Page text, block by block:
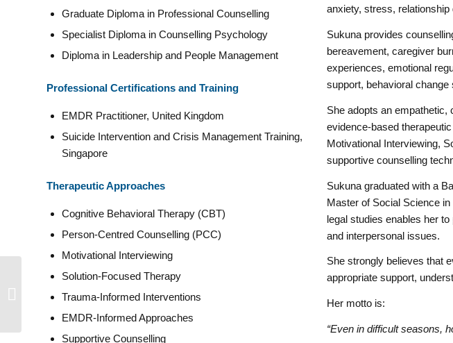
Graduate Diploma in Professional Counselling
Specialist Diploma in Counselling Psychology
Diploma in Leadership and People Management
Professional Certifications and Training
EMDR Practitioner, United Kingdom
Suicide Intervention and Crisis Management Training,
Singapore
Therapeutic Approaches
Cognitive Behavioral Therapy (CBT)
Person-Centred Counselling (PCC)
Motivational Interviewing
Solution-Focused Therapy
Trauma-Informed Interventions
EMDR-Informed Approaches
Supportive Counselling
anxiety, stress,
Sukuna provides
bereavement, caregiver
experiences, emotional
support, behavioral
She adopts an empathetic,
evidence-based
Motivational Interviewing,
supportive counselling
Sukuna graduated with a
Master of Social Science
legal studies enables her
and interpersonal issues.
She strongly believes that
appropriate support,
Her motto is:
“Even in difficult seasons,
Aileen Kwa